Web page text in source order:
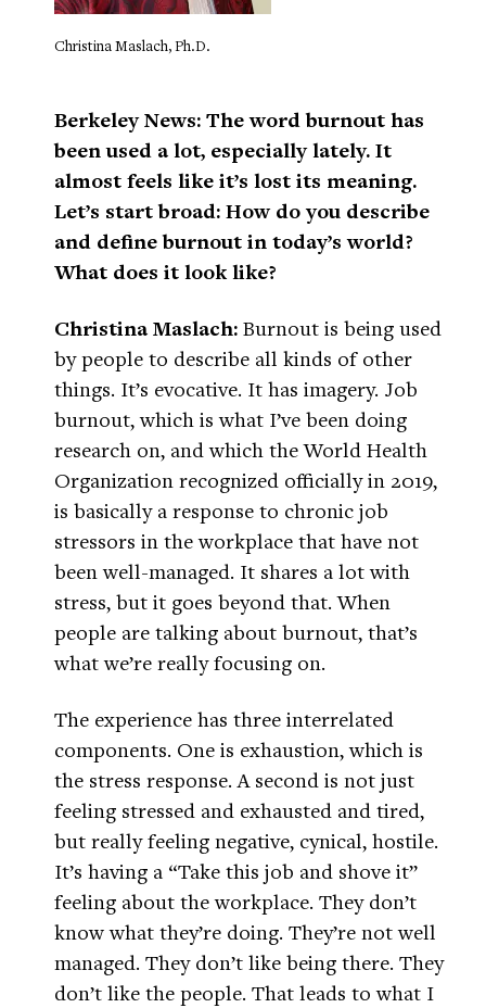
Christina Maslach, Ph.D.
Berkeley News: The word burnout has
been used a lot, especially lately. It
almost feels like it’s lost its meaning.
Let’s start broad: How do you describe
and define burnout in today’s world?
What does it look like?
Christina Maslach: Burnout is being used
by people to describe all kinds of other
things. It’s evocative. It has imagery. Job
burnout, which is what I’ve been doing
research on, and which the World Health
Organization recognized officially in 2019,
is basically a response to chronic job
stressors in the workplace that have not
been well-managed. It shares a lot with
stress, but it goes beyond that. When
people are talking about burnout, that’s
what we’re really focusing on.
The experience has three interrelated
components. One is exhaustion, which is
the stress response. A second is not just
feeling stressed and exhausted and tired,
but really feeling negative, cynical, hostile.
It’s having a “Take this job and shove it”
feeling about the workplace. They don’t
know what they’re doing. They’re not well
managed. They don’t like being there. They
don’t like the people. That leads to what I